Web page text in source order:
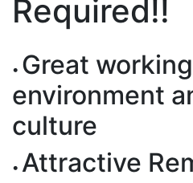
Required!!
Great working
environment
culture
Attractive